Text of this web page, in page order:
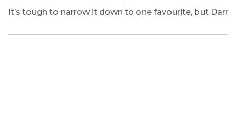
It’s tough to narrow it down to one favourite, but